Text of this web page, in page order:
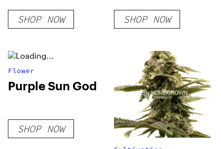
SHOP NOW
Hybrid
SHOP NOW
Flower
Purple Sun God
SHOP NOW